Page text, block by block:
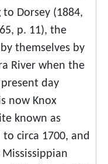
Dorsey (1884,
p. 11), the
themselves by
River when the
day
now Knox
known as
to circa 1700, and